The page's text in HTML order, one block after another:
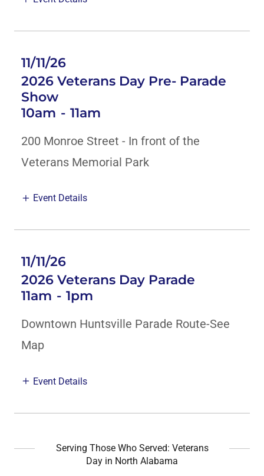
11/11/26
2026 Veterans Day Pre- Parade
Show
10am - 11am
200 Monroe Street - In front of the
Veterans Memorial Park
Event Details
11/11/26
2026 Veterans Day Parade
11am - 1pm
Downtown Huntsville Parade Route-See
Map
Event Details
Serving Those Who Served: Veterans
Day in North Alabama